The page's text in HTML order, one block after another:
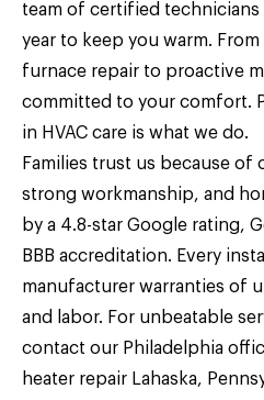
team of certified technicians
year to keep you warm.
furnace repair to proactive
committed to your comfort.
in HVAC care is what we do.
Families trust us because
strong workmanship, and
by a 4.8-star Google rating,
BBB accreditation. Every
manufacturer warranties of
and labor. For unbeatable
contact our Philadelphia
heater repair Lahaska,